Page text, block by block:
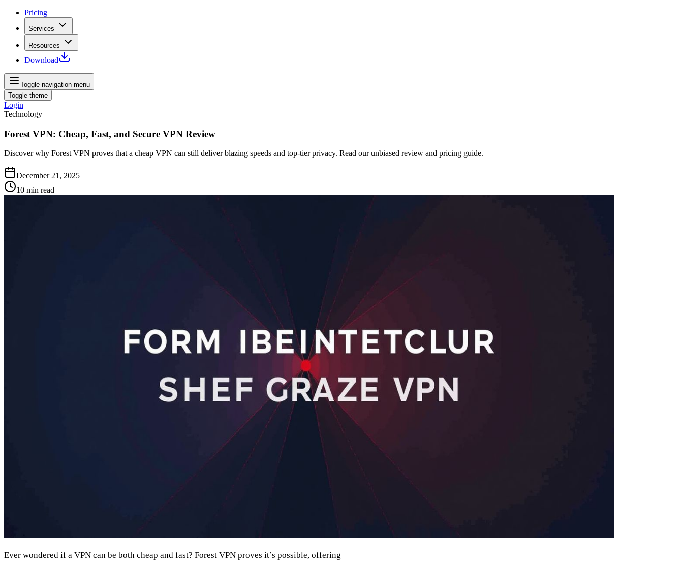
Pricing
Services
Resources
Download
Toggle navigation menu
Toggle theme
Login
Technology
Forest VPN: Cheap, Fast, and Secure VPN Review
Discover why Forest VPN proves that a cheap VPN can still deliver blazing speeds and top-tier privacy. Read our unbiased review and pricing guide.
December 21, 2025
10 min read
Ever wondered if a VPN can be both cheap and fast? Forest VPN proves it’s possible, offering